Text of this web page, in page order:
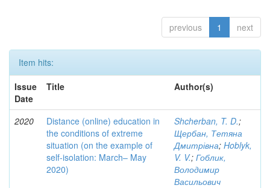
previous 1 next
Item hits:
Issue
Date
Title Author(s)
2020
Distance (online) education in
the conditions of extreme
situation (on the example of
self-isolation: March– May
2020)
Shcherban, T. D.;
Щербан, Тетяна
Дмитрівна; Hoblyk,
V. V.; Гоблик,
Володимир
Васильович